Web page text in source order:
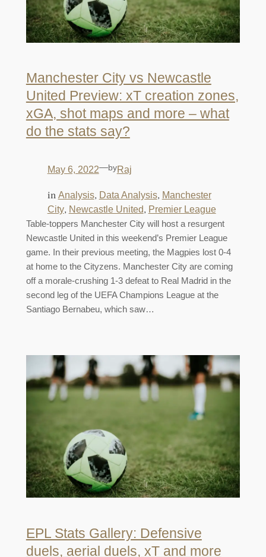
Manchester City vs Newcastle
United Preview: xT creation zones,
xGA, shot maps and more – what
do the stats say?
May 6, 2022—byRaj
in Analysis, Data Analysis, Manchester
City, Newcastle United, Premier League
Table-toppers Manchester City will host a resurgent
Newcastle United in this weekend’s Premier League
game. In their previous meeting, the Magpies lost 0-4
at home to the Cityzens. Manchester City are coming
off a morale-crushing 1-3 defeat to Real Madrid in the
second leg of the UEFA Champions League at the
Santiago Bernabeu, which saw…
EPL Stats Gallery: Defensive
duels, aerial duels, xT and more